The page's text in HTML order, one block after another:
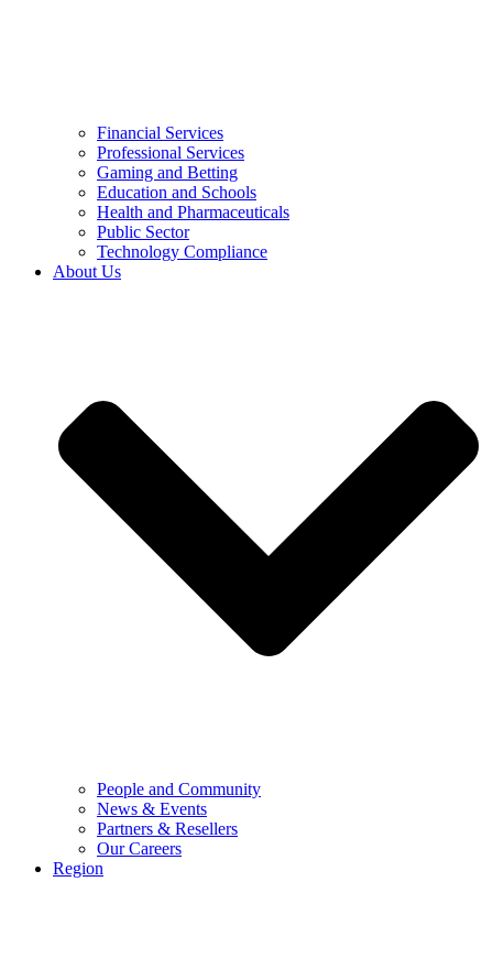
Financial Services
Professional Services
Gaming and Betting
Education and Schools
Health and Pharmaceuticals
Public Sector
Technology Compliance
About Us
People and Community
News & Events
Partners & Resellers
Our Careers
Region